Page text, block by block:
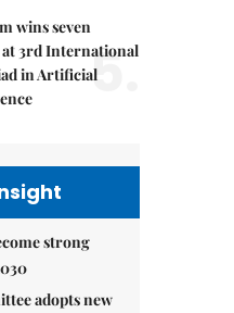
wins seven
at 3rd International
in Artificial5.
strong
adopts new